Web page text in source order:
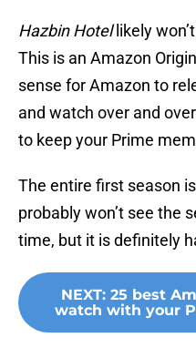
Hazbin Hotellikely
This is an Amazon
sense for Amazon to
and watch over and
to keep your Prime
The entire first season
probably won’t see the
time, but it is definitely
NEXT: 25 best
watch with your